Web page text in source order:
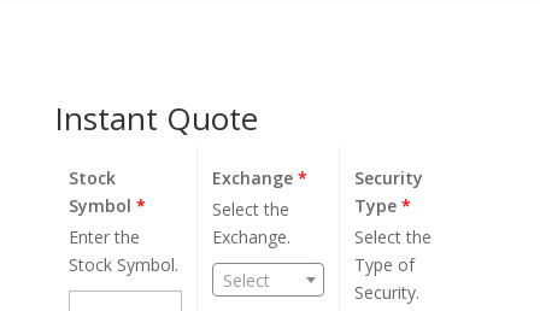
Instant Quote
Stock
Symbol *
Enter the
Stock Symbol.
Exchange*
Select the
Exchange.
Select
Security
Type*
Select the
Type of
Security.